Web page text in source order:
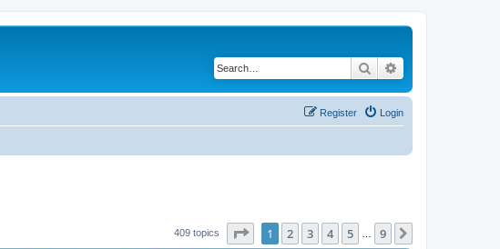
Search
Login
Register
409 topics Page of 9
1 2 3 4 5 9